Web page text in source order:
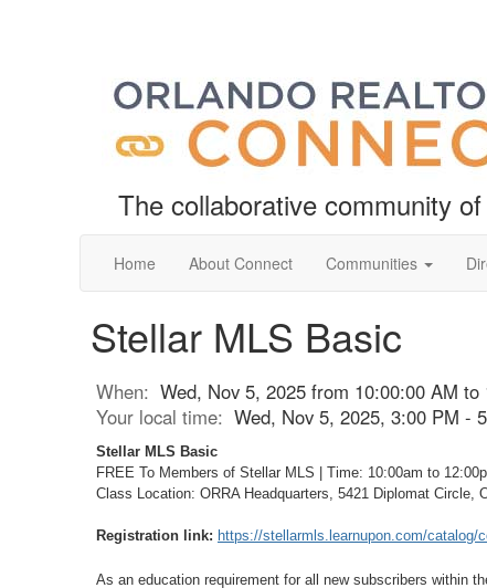
The collaborative community
Home About Connect Communities
Stellar MLS Basic
When: Wed, Nov 5, 2025 from 10:00:00 AM
Your local time: Wed, Nov 5, 2025, 3:00 PM -
Stellar MLS Basic
FREE To Members of Stellar MLS | Time: 10:00am to
Class Location: ORRA Headquarters, 5421 Diplomat Circle,
Registration link: https://stellarmls.learnupon.com/catalog/
As an education requirement for all new subscribers within